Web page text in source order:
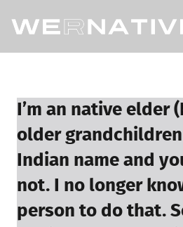
I’m an native elder
older
Indian name and
not. I no longer
person to do that.